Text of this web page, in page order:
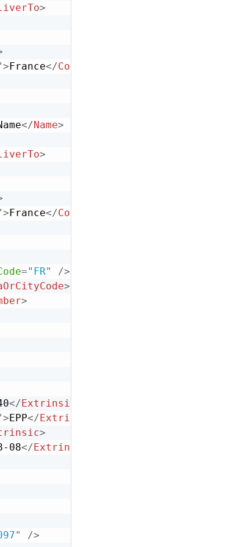
>
>France</Country
</Name>
>
>France</Country
=" FR"
/>
>
>
</Extrinsic
>EPP</Extrinsic
>
08</Extrinsic
"
/>